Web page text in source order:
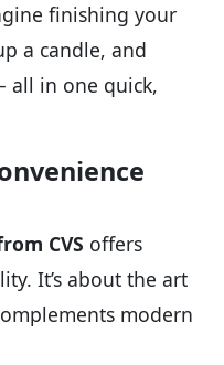
finishing your
a candle, and
all in one quick,
CVS offers
It’s about the art
modern